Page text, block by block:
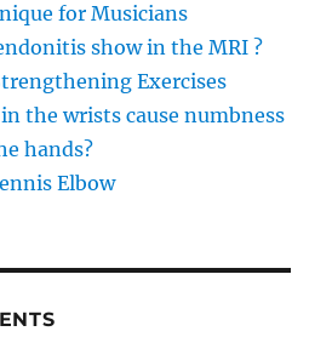
for Musicians
show in the MRI ?
Exercises
the wrists cause numbness
hands?
Elbow